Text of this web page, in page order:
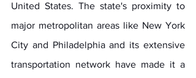
United States. The state's proximity to
major metropolitan areas like New York
City and Philadelphia and its extensive
transportation network have made it a